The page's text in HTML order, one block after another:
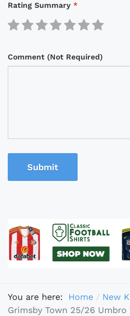
Rating Summary *
Comment (Not Required)
Submit
You are here: Home
New
Grimsby Town 25/26